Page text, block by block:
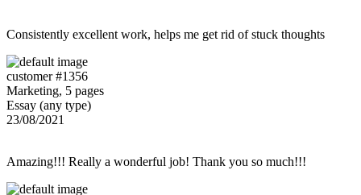
Consistently excellent work, helps me get rid of stuck thoughts
customer #1356
Marketing, 5 pages
Essay (any type)
23/08/2021
Amazing!!! Really a wonderful job! Thank you so much!!!